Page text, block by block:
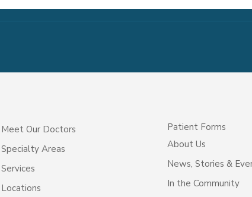
Meet Our Doctors
Specialty Areas
Services
Locations
Patient Forms
About Us
News, Stories &
In the Community